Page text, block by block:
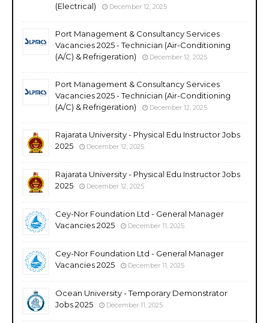
(Electrical)
December 12, 2025
Port Management & Consultancy Services
Vacancies 2025 - Technician (Air-Conditioning
(A/C) & Refrigeration)
December 12, 2025
Port Management & Consultancy Services
Vacancies 2025 - Technician (Air-Conditioning
(A/C) & Refrigeration)
December 12, 2025
Rajarata University - Physical Edu Instructor Jobs
2025
December 12, 2025
Rajarata University - Physical Edu Instructor Jobs
2025
December 12, 2025
Cey-Nor Foundation Ltd - General Manager
Vacancies 2025
December 11, 2025
Cey-Nor Foundation Ltd - General Manager
Vacancies 2025
December 11, 2025
Ocean University - Temporary Demonstrator
Jobs 2025
December 11, 2025